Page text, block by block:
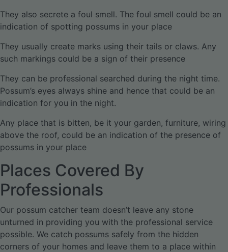
They also secrete a foul smell. The foul smell could be an
indication of spotting possums in your place
They usually create marks using their tails or claws. Any
such markings could be a sign of their presence
They can be professional searched during the night time.
Possum’s eyes always shine and hence that could be an
indication for you in the night.
Any place that is bitten, be it your garden, furniture, wiring
above the roof, could be an indication of the presence of
possums in your place
Places Covered By
Professionals
Our possum catcher team doesn’t leave any stone
unturned in providing you with the professional service
possible. We catch possums safely from the hidden
corners of your homes and leave them to a place within